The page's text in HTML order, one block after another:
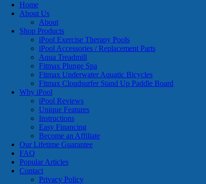
Home
About Us
About
Shop Products
iPool Exercise Therapy Pools
iPool Accessories / Replacement Parts
Aqua Treadmill
Fitmax Plunge Spa
Fitmax Underwater Aquatic Bicycles
Fitmax Cloudsurfer Stand Up Paddle Board
Why iPool
iPool Reviews
Unique Features
Instructions
Easy Financing
Become an Affiliate
Our Lifetime Guarantee
FAQ
Popular Articles
Contact
Privacy Policy